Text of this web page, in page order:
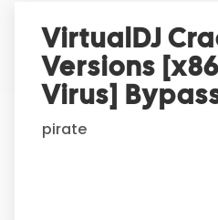
VirtualDJ
Versions
Virus]
pirate